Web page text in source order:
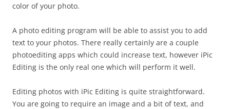
color of your photo.
A photo editing program will be able to assist you to add
text to your photos. There really certainly are a couple
photoediting apps which could increase text, however iPic
Editing is the only real one which will perform it well.
Editing photos with iPic Editing is quite straightforward.
You are going to require an image and a bit of text, and